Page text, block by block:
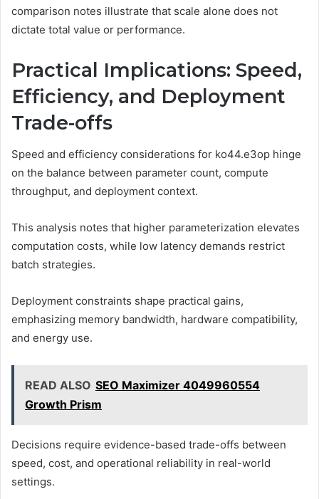
comparison notes illustrate that scale alone does not
dictate total value or performance.
Practical Implications: Speed,
Efficiency, and Deployment
Trade-offs
Speed and efficiency considerations for ko44.e3op hinge
on the balance between parameter count, compute
throughput, and deployment context.
This analysis notes that higher parameterization elevates
computation costs, while low latency demands restrict
batch strategies.
Deployment constraints shape practical gains,
emphasizing memory bandwidth, hardware compatibility,
and energy use.
READ ALSO SEO Maximizer 4049960554
Growth Prism
Decisions require evidence-based trade-offs between
speed, cost, and operational reliability in real-world
settings.